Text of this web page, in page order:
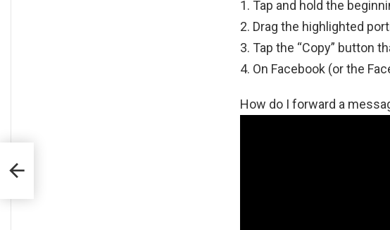
Tap and hold the
Drag the highlighted
Tap the “Copy” button
On Facebook (or the
How do I forward a